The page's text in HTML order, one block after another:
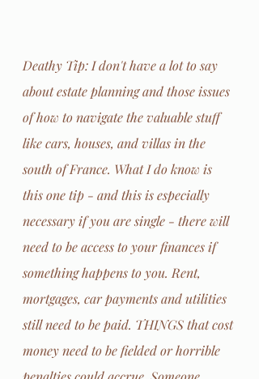
Deathy Tip: I don't have a lot to say
about estate planning and those issues
of how to navigate the valuable stuff
like cars, houses, and villas in the
south of France. What I do know is
this one tip - and this is especially
necessary if you are single - there will
need to be access to your finances if
something happens to you. Rent,
mortgages, car payments and utilities
still need to be paid. THINGS that cost
money need to be fielded or horrible